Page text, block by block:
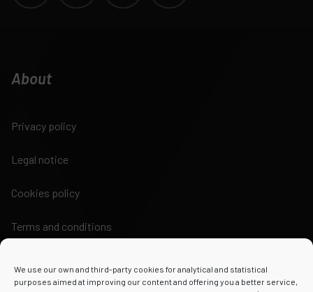
We use our own and third-party cookies for analytical and statistical
purposes aimed at improving our content and offering you a better service,
About
Privacy policy
Legal notice
Cookies policy
Terms and conditions